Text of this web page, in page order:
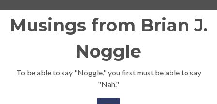
Musings from Brian J.
Noggle
To be able to say "Noggle," you first must be able to say
"Nah."